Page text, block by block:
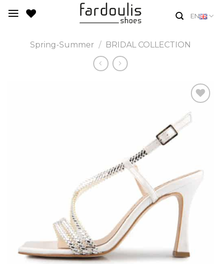
EN
Spring-Summer / BRIDAL COLLECTION
Add to
Wishlist